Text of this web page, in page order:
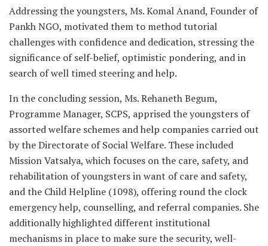
Addressing the youngsters, Ms. Komal Anand, Founder of
Pankh NGO, motivated them to method tutorial
challenges with confidence and dedication, stressing the
significance of self-belief, optimistic pondering, and in
search of well timed steering and help.
In the concluding session, Ms. Rehaneth Begum,
Programme Manager, SCPS, apprised the youngsters of
assorted welfare schemes and help companies carried out
by the Directorate of Social Welfare. These included
Mission Vatsalya, which focuses on the care, safety, and
rehabilitation of youngsters in want of care and safety,
and the Child Helpline (1098), offering round the clock
emergency help, counselling, and referral companies. She
additionally highlighted different institutional
mechanisms in place to make sure the security, well-